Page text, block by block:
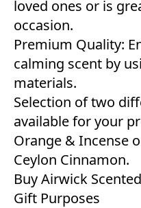
loved ones or is
occasion.
Premium Quality:
calming scent by
materials.
Selection of two
available for your
Orange & Incense
Ceylon Cinnamon.
Buy Airwick
Gift Purposes